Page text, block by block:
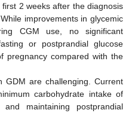
2 weeks after the diagnosis
improvements in glycemic
CGM use, no significant
or postprandial glucose
pregnancy compared with the
GDM are challenging. Current
carbohydrate intake of
maintaining postprandial